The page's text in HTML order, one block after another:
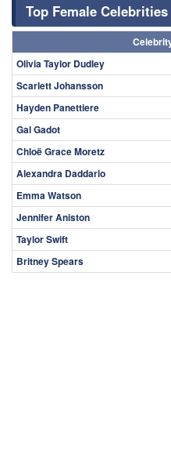
Top Female Celebrities
Olivia Taylor Dudley
Scarlett Johansson
Hayden Panettiere
Gal Gadot
Chloë Grace Moretz
Alexandra Daddario
Emma Watson
Jennifer Aniston
Taylor Swift
Britney Spears